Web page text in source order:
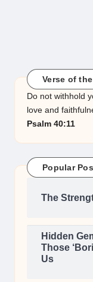
Verse of
Do not withhold
love and
Psalm 40:11
Popular
The
Hidden
Those
Us